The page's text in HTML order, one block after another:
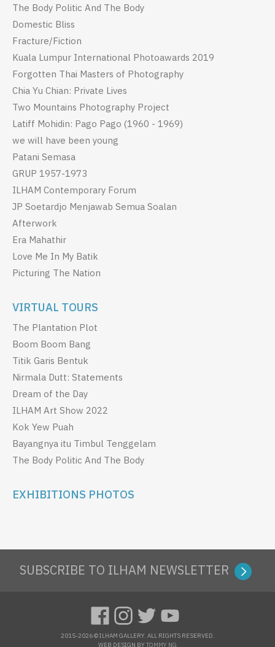
The Body Politic And The Body
Domestic Bliss
Fracture/Fiction
Kuala Lumpur International Photoawards 2019
Forgotten Thai Masters of Photography
Chia Yu Chian: Private Lives
Two Mountains Photography Project
Latiff Mohidin: Pago Pago (1960 - 1969)
we will have been young
Patani Semasa
GRUP 1957-1973
ILHAM Contemporary Forum
JP Soetardjo Menjawab Semua Soalan
Afterwork
Era Mahathir
Love Me In My Batik
Picturing The Nation
VIRTUAL TOURS
The Plantation Plot
Boom Boom Bang
Titik Garis Bentuk
Nirmala Dutt: Statements
Dream of the Day
ILHAM Art Show 2022
Kok Yew Puah
Bayangnya itu Timbul Tenggelam
The Body Politic And The Body
EXHIBITIONS PHOTOS
SUBSCRIBE TO ILHAM NEWSLETTER
2015-2026 © ILHAM GALLERY. ALL RIGHTS RESERVED.
WEB DESIGN BY TOMMY NG